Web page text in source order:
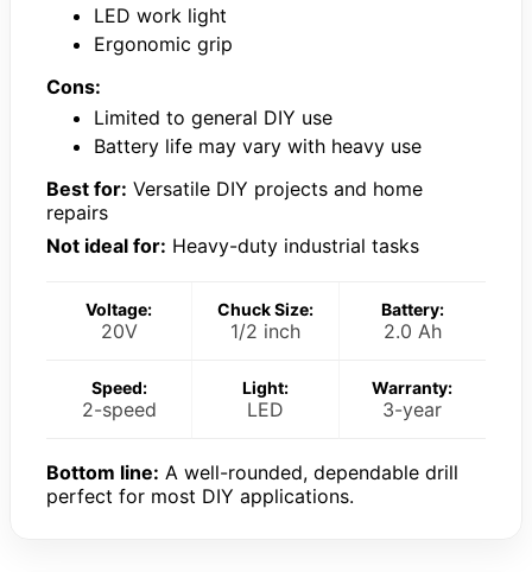
LED work light
Ergonomic grip
Cons:
Limited to general DIY use
Battery life may vary with heavy use
Best for: Versatile DIY projects and home
repairs
Not ideal for: Heavy-duty industrial tasks
Voltage:
20V
Chuck Size:
1/2 inch
Battery:
2.0 Ah
Speed:
2-speed
Light:
LED
Warranty:
3-year
Bottom line: A well-rounded, dependable drill
perfect for most DIY applications.